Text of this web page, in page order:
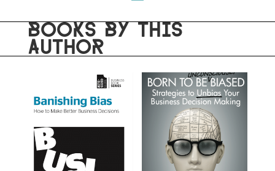
BOOKS BY THIS
AUTHOR